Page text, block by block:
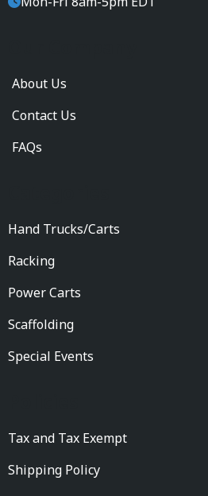
About Us
Contact Us
FAQs
Hand Trucks/Carts
Racking
Power Carts
Scaffolding
Special Events
Tax and Tax Exempt
Shipping Policy